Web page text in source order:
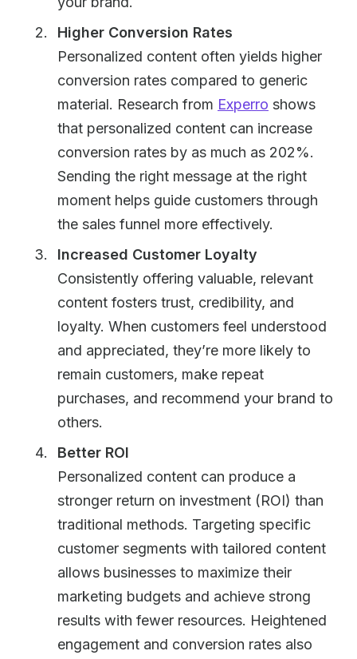
Higher Conversion Rates
Personalized content often yields higher
conversion rates compared to generic
material. Research from Experro shows
that personalized content can increase
conversion rates by as much as 202%.
Sending the right message at the right
moment helps guide customers through
the sales funnel more effectively.
Increased Customer Loyalty
Consistently offering valuable, relevant
content fosters trust, credibility, and
loyalty. When customers feel understood
and appreciated, they’re more likely to
remain customers, make repeat
purchases, and recommend your brand to
others.
Better ROI
Personalized content can produce a
stronger return on investment (ROI) than
traditional methods. Targeting specific
customer segments with tailored content
allows businesses to maximize their
marketing budgets and achieve strong
results with fewer resources. Heightened
engagement and conversion rates also